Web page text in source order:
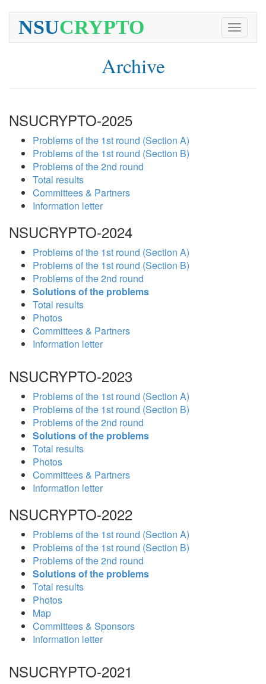
Toggle
NSUCRYPTO
Archive
NSUCRYPTO-2025
Problems of the 1st round (Section A)
Problems of the 1st round (Section B)
Problems of the 2nd round
Total results
Committees & Partners
Information letter
NSUCRYPTO-2024
Problems of the 1st round (Section A)
Problems of the 1st round (Section B)
Problems of the 2nd round
Solutions of the problems
Total results
Photos
Committees & Partners
Information letter
NSUCRYPTO-2023
Problems of the 1st round (Section A)
Problems of the 1st round (Section B)
Problems of the 2nd round
Solutions of the problems
Total results
Photos
Committees & Partners
Information letter
NSUCRYPTO-2022
Problems of the 1st round (Section A)
Problems of the 1st round (Section B)
Problems of the 2nd round
Solutions of the problems
Total results
Photos
Map
Committees & Sponsors
Information letter
NSUCRYPTO-2021